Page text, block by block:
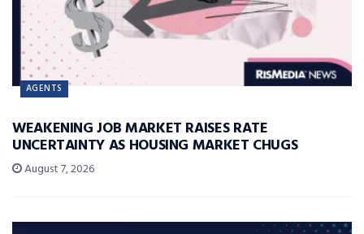
AGENTS
WEAKENING JOB MARKET RAISES RATE
UNCERTAINTY AS HOUSING MARKET CHUGS
August 7, 2026